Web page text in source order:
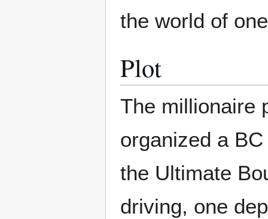
the world of
Plot
The millionaire
organized a
the Ultimate
driving, one